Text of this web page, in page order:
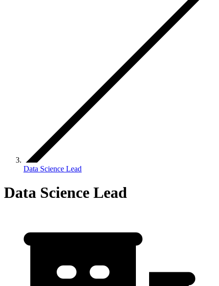
Data Science Lead
Data Science Lead